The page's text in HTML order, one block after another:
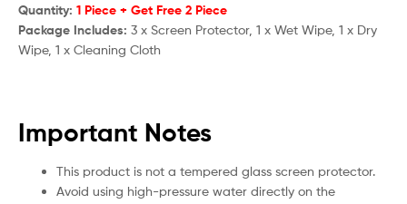
Quantity: 1 Piece + Get Free 2 Piece
Package Includes: 3 x Screen Protector, 1 x Wet Wipe, 1 x Dry
Wipe, 1 x Cleaning Cloth
Important Notes
This product is not a tempered glass screen protector.
Avoid using high-pressure water directly on the